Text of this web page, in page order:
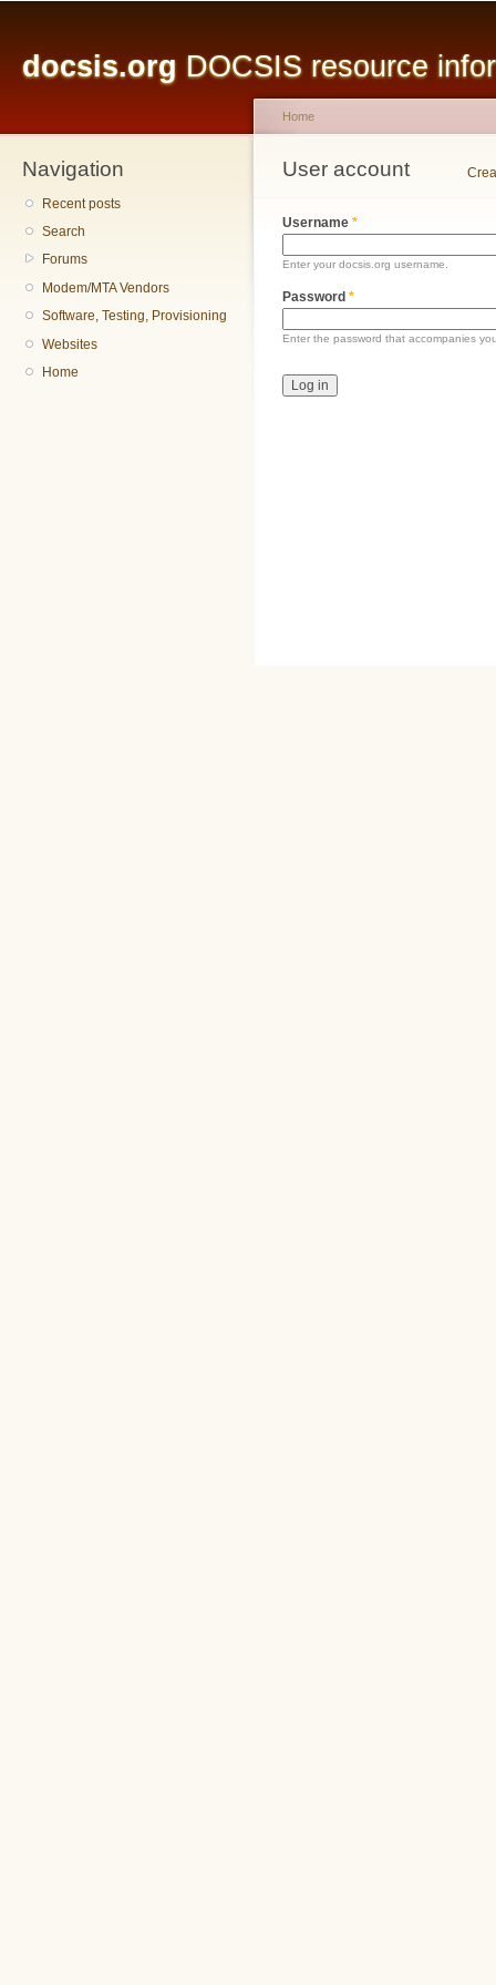
docsis.org DOCSIS resource
Navigation
Recent posts
Search
Forums
Modem/MTA Vendors
Software, Testing, Provisioning
Websites
Home
You are here
Home
User account
Primary tabs
Username *
Enter your docsis.org username.
Password *
Enter the password that accompanies